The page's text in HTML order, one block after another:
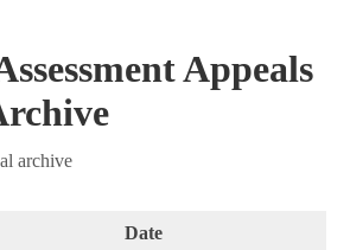
Appeals
archive
Date